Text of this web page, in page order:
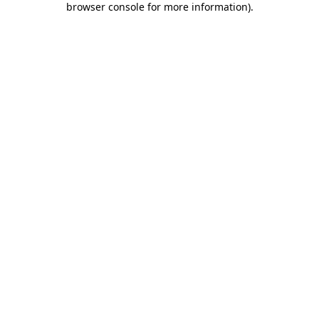
browser console for more information).